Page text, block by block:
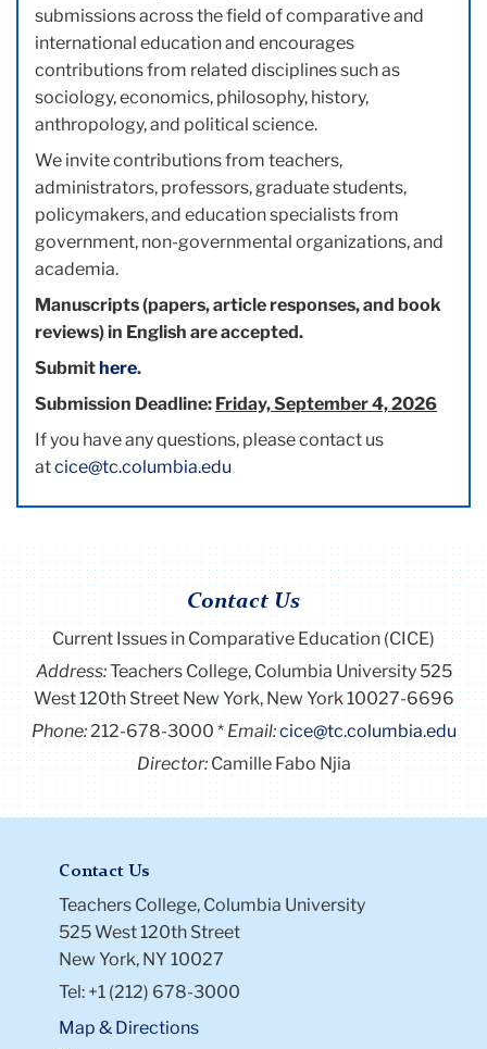
submissions across the field of comparative and
international education and encourages
contributions from related disciplines such as
sociology, economics, philosophy, history,
anthropology, and political science.
We invite contributions from teachers,
administrators, professors, graduate students,
policymakers, and education specialists from
government, non-governmental organizations, and
academia.
Manuscripts (papers, article responses, and book
reviews) in English are accepted.
Submithere.
Submission Deadline: Friday, September 4, 2026
If you have any questions, please contact us
atcice@tc.columbia.edu
Contact Us
Current Issues in Comparative Education (CICE)
Address:Teachers College, Columbia University 525
West 120th Street New York, New York 10027-6696
Phone:212-678-3000 Email:cice@tc.columbia.edu
Director:Camille Fabo Njia
Contact Us
Teachers College, Columbia University
525 West 120th Street
New York, NY 10027
Tel: +1 (212) 678-3000
Map & Directions